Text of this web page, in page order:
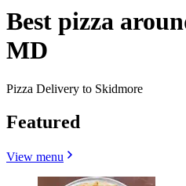
Best pizza
MD
Pizza Delivery to Skidmore
Featured
View menu